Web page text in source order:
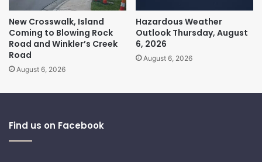
New Crosswalk, Island
Coming to Blowing Rock
Road and Winkler’s Creek
Road
August 6, 2026
Hazardous Weather
Outlook Thursday, August
6, 2026
August 6, 2026
Find us on Facebook